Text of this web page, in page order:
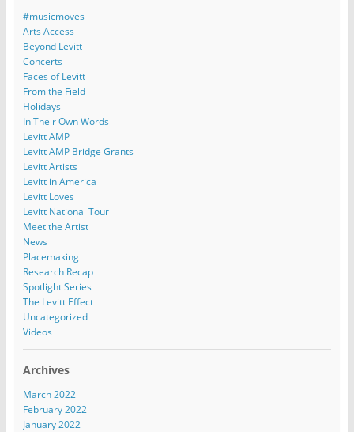
#musicmoves
Arts Access
Beyond Levitt
Concerts
Faces of Levitt
From the Field
Holidays
In Their Own Words
Levitt AMP
Levitt AMP Bridge Grants
Levitt Artists
Levitt in America
Levitt Loves
Levitt National Tour
Meet the Artist
News
Placemaking
Research Recap
Spotlight Series
The Levitt Effect
Uncategorized
Videos
Archives
March 2022
February 2022
January 2022